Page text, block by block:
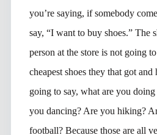
you’re saying, if somebody
say, “I want to buy shoes.” The
person at the store is not going
cheapest shoes they that got
going to say, what are you
you dancing? Are you hiking?
football? Because those are all